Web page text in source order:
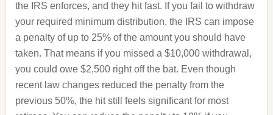
the IRS enforces, and they hit fast. If you fail to withdraw
your required minimum distribution, the IRS can impose
a penalty of up to 25% of the amount you should have
taken. That means if you missed a $10,000 withdrawal,
you could owe $2,500 right off the bat. Even though
recent law changes reduced the penalty from the
previous 50%, the hit still feels significant for most